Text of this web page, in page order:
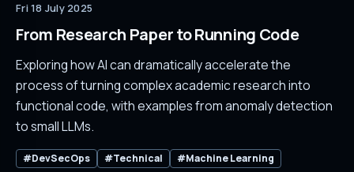
Fri 18 July 2025
From Research Paper to Running Code
Exploring how AI can dramatically accelerate the
process of turning complex academic research into
functional code, with examples from anomaly detection
to small LLMs.
#DevSecOps #Technical #Machine Learning